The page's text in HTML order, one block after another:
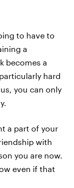
to have to
a
becomes a
hard
you can only
a part of your
with
you are now.
even if that